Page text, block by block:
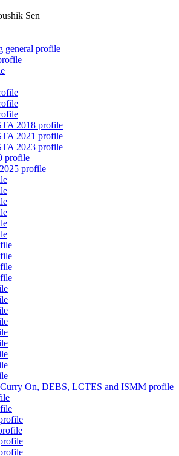
Sen
general profile
2018 profile
2021 profile
2023 profile
profile
profile
On, DEBS, LCTES and ISMM profile